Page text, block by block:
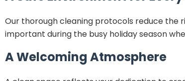
Our thorough cleaning protocols reduce the
important during the busy holiday season
A Welcoming Atmosphere